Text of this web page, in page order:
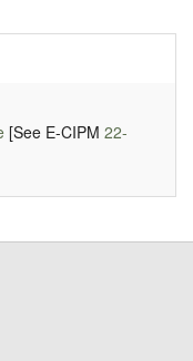
[See E-CIPM 22-